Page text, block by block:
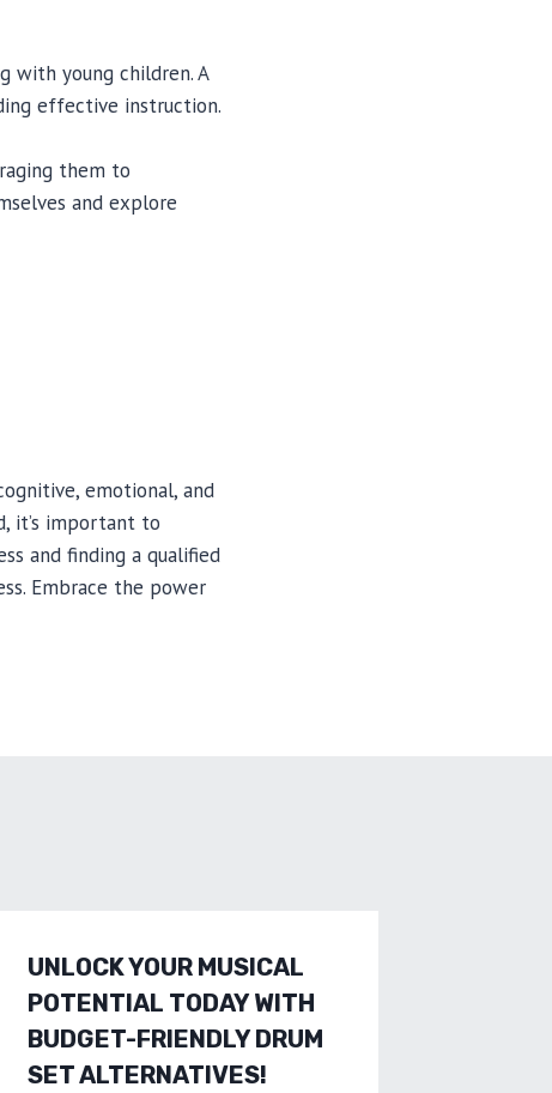
with young children. A
effective instruction.
them to
and explore
emotional, and
it’s important to
and finding a qualified
Embrace the power
UNLOCK YOUR MUSICAL
POTENTIAL TODAY WITH
BUDGET-FRIENDLY DRUM
SET ALTERNATIVES!